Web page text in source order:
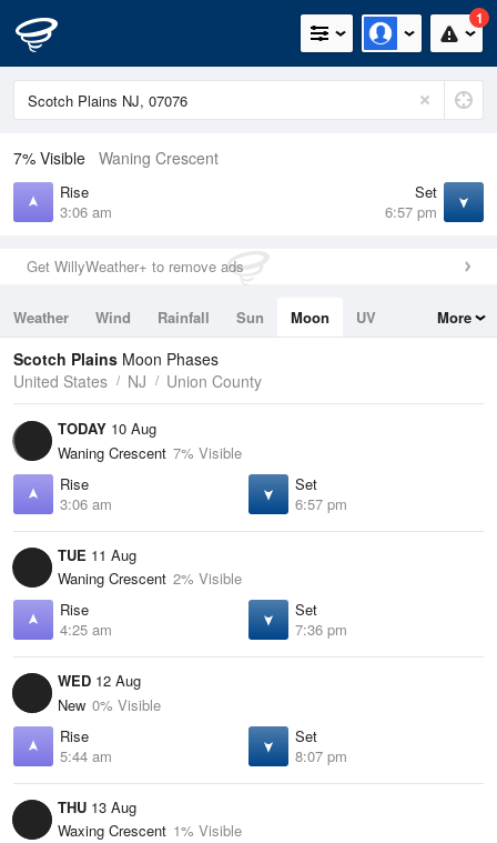
1
7% Visible Waning Crescent
Rise
3:06 am
Set
6:57 pm
Get WillyWeather+ to remove ads
Weather Wind Rainfall Sun Moon
UV
Tides
Swell
More
Scotch Plains Moon Phases
United States
NJ Union County
TODAY 10 Aug
Waning Crescent 7% Visible
Rise
3:06 am
Set
6:57 pm
TUE 11 Aug
Waning Crescent 2% Visible
Rise
4:25 am
Set
7:36 pm
WED 12 Aug
New 0% Visible
Rise
5:44 am
Set
8:07 pm
THU 13 Aug
Waxing Crescent 1% Visible